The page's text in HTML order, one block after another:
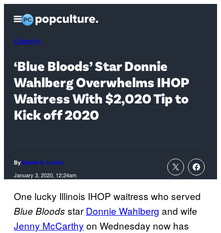
content
Open
Menu
Celebrity
‘Blue Bloods’ Star Donnie
Wahlberg Overwhelms IHOP
Waitress With $2,020 Tip to
Kick off 2020
By Daniel S. Levine
January 3, 2020, 12:24am
One lucky Illinois IHOP waitress who served
Blue Bloods star Donnie Wahlberg and wife
Jenny McCarthy on Wednesday now has